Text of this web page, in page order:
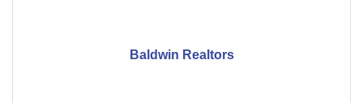
Baldwin Realtors